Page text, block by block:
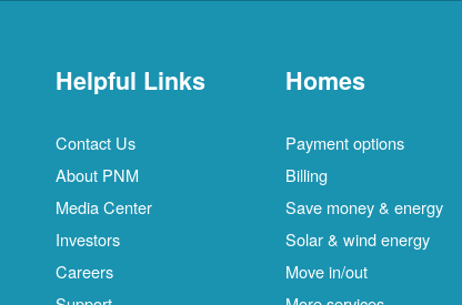
Helpful Links
Contact Us
About PNM
Media Center
Investors
Careers
Homes
Payment options
Billing
Save money & energy
Solar & wind energy
Move in/out